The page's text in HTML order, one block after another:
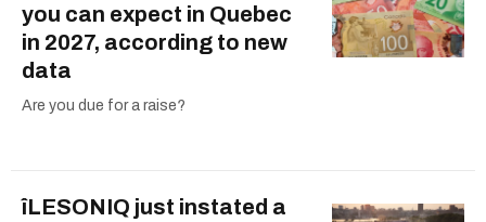
you can expect in Quebec
in 2027, according to new
data
Are you due for a raise?
îLESONIQ just instated a